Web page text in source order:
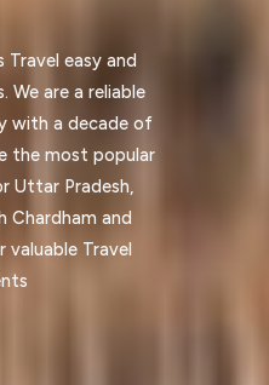
Travel easy and
We are a reliable
with a decade of
the most popular
Uttar Pradesh,
Chardham and
valuable Travel